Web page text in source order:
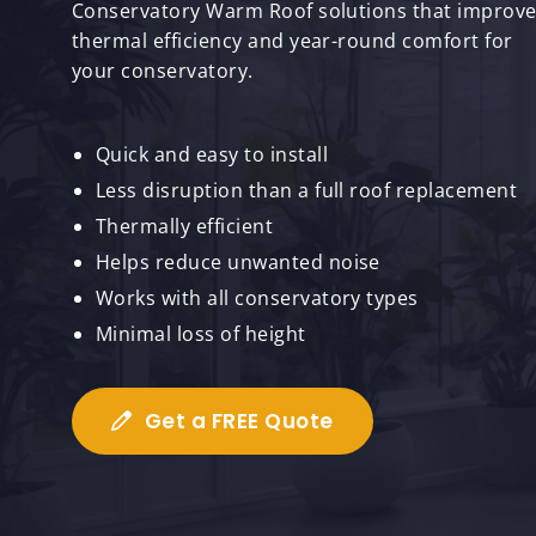
Conservatory Warm Roof solutions that improve
thermal efficiency and year-round comfort for
your conservatory.
Quick and easy to install
Less disruption than a full roof replacement
Thermally efficient
Helps reduce unwanted noise
Works with all conservatory types
Minimal loss of height
Get a FREE Quote